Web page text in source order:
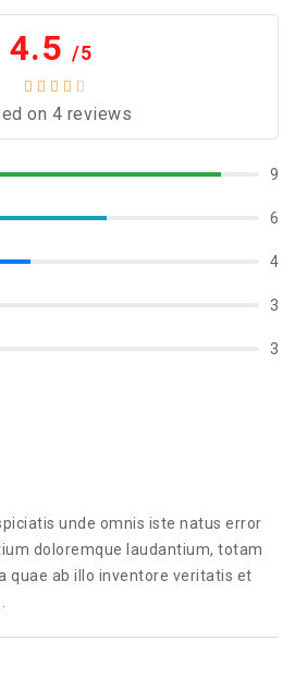
4.5 /5
on 4 reviews
9
6
4
3
3
unde omnis iste natus error
doloremque laudantium, totam
quae ab illo inventore veritatis et